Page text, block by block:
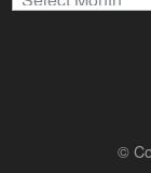
Archives
©